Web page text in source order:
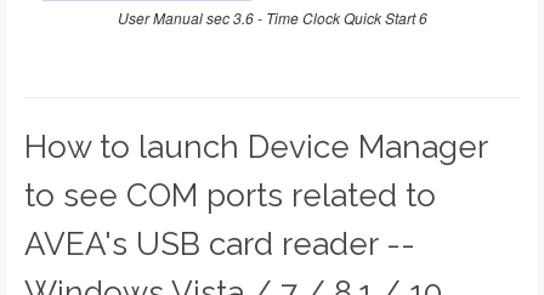
User Manual sec 3.6 - Time Clock Quick Start 6
How to launch Device Manager
to see COM ports related to
AVEA's USB card reader --